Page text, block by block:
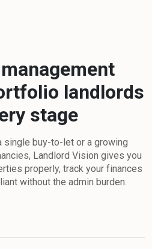
landlords
stage
single buy-to-let or a growing
Landlord Vision gives you
properly, track your finances
without the admin burden.